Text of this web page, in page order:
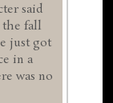
said
the fall
just got
in a
was no